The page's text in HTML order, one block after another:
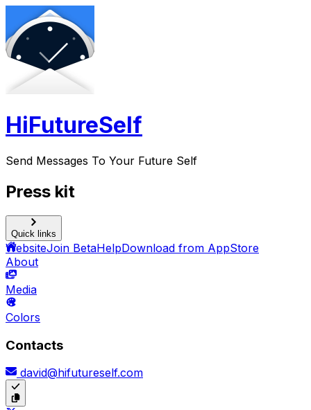
HiFutureSelf
Send Messages To Your Future Self
Press kit
Quick links
WebsiteJoin BetaHelpDownload from AppStore
About
Media
Colors
Contacts
david@hifutureself.com